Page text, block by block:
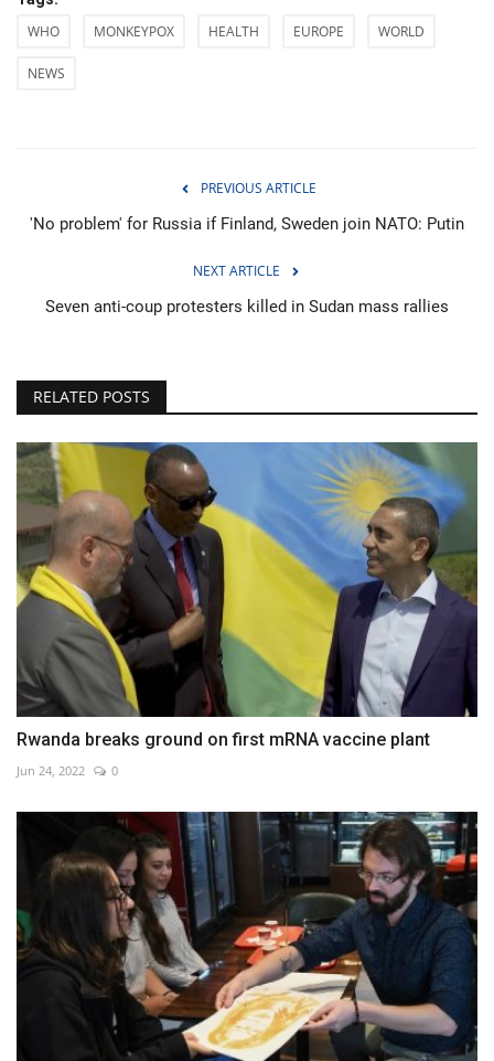
WHO MONKEYPOX HEALTH EUROPE WORLD
NEWS
PREVIOUS ARTICLE
'No problem' for Russia if Finland, Sweden join NATO: Putin
NEXT ARTICLE
Seven anti-coup protesters killed in Sudan mass rallies
RELATED POSTS
Rwanda breaks ground on first mRNA vaccine plant
Jun 24, 2022 0